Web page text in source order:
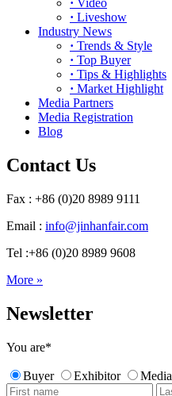
· Video
· Liveshow
Industry News
· Trends & Style
· Top Buyer
· Tips & Highlights
· Market Highlight
Media Partners
Media Registration
Blog
Contact Us
Fax : +86 (0)20 8989 9111
Email : info@jinhanfair.com
Tel :+86 (0)20 8989 9608
More »
Newsletter
You are*
Buyer Exhibitor Media